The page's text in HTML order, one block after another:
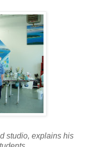
studio, explains his